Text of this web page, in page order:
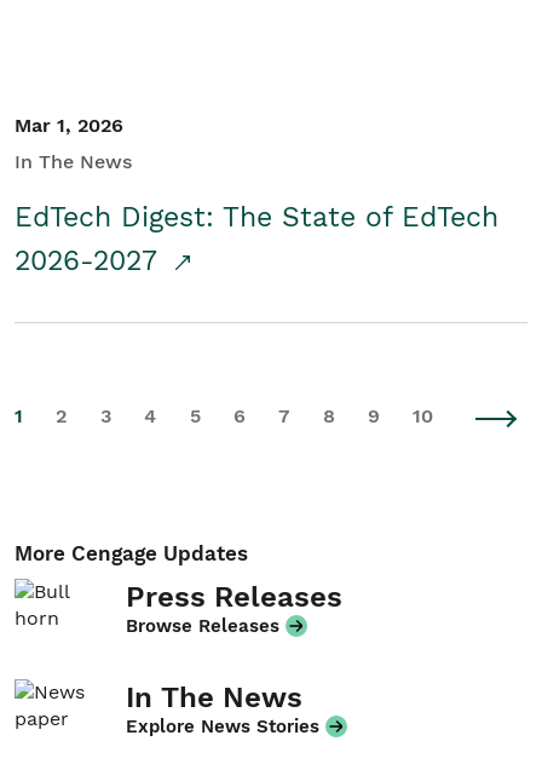
Mar 1, 2026
In The News
EdTech Digest: The State of EdTech
2026-2027
1 2 3 4 5 6 7 8 9 10
More Cengage Updates
Press Releases
Browse Releases
In The News
Explore News Stories